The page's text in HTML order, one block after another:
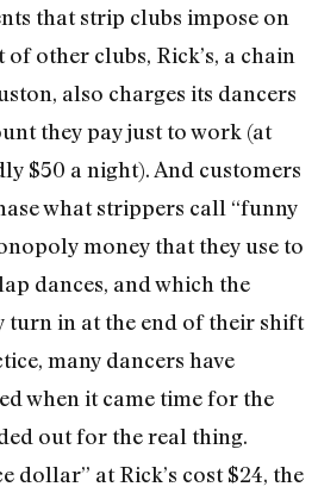
that strip clubs impose on
other clubs, Rick’s, a chain
also charges its dancers
they pay just to work (at
$50 a night). And customers
what strippers call “funny
money that they use to
dances, and which the
turn in at the end of their shift
many dancers have
when it came time for the
out for the real thing.
dollar” at Rick’s cost $24, the